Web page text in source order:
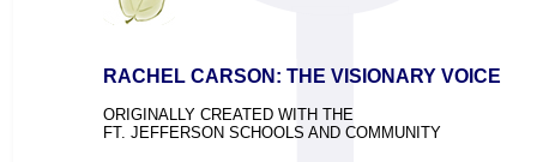
RACHEL CARSON: THE VISIONARY VOICE
ORIGINALLY CREATED WITH THE
FT. JEFFERSON SCHOOLS AND COMMUNITY